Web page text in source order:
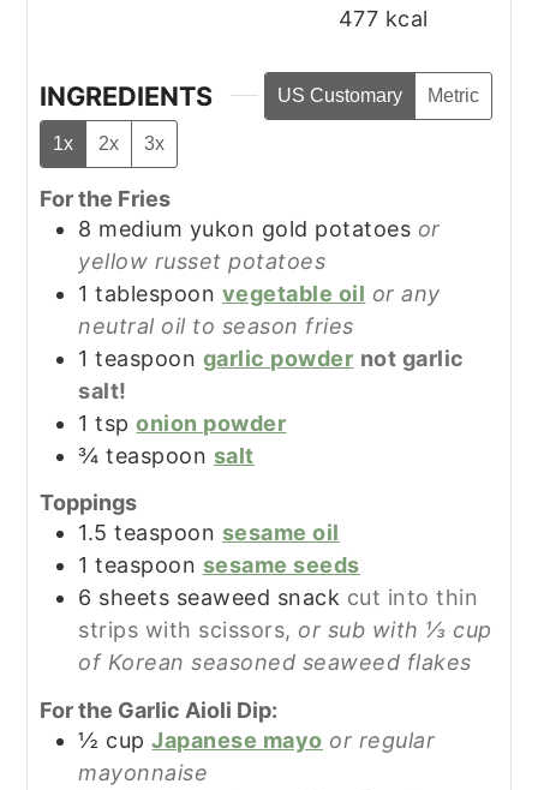
477 kcal
INGREDIENTS US Customary Metric
1x 2x 3x
For the Fries
8 medium yukon gold potatoes or
yellow russet potatoes
1 tablespoon vegetable oil or any
neutral oil to season fries
1 teaspoon garlic powder not garlic
salt!
1 tsponion powder
¾ teaspoon salt
Toppings
1.5 teaspoon sesame oil
1 teaspoon sesame seeds
6 sheets seaweed snack cut into thin
strips with scissors, or sub with ⅓ cup
of Korean seasoned seaweed flakes
For the Garlic Aioli Dip:
½ cup Japanese mayo or regular
mayonnaise